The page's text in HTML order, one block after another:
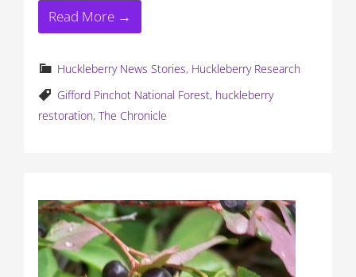
Read More →
Huckleberry News Stories, Huckleberry Research
Gifford Pinchot National Forest, huckleberry
restoration,The Chronicle